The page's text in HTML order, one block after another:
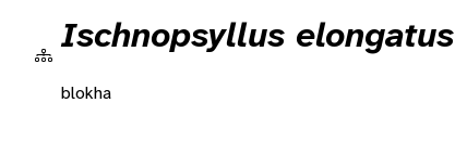
Ischnopsyllus elongatus
blokha